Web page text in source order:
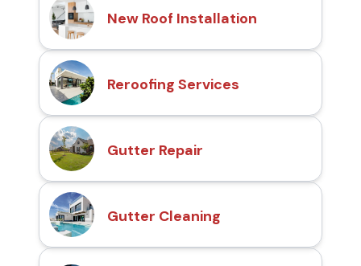
New Roof Installation
Reroofing Services
Gutter Repair
Gutter Cleaning